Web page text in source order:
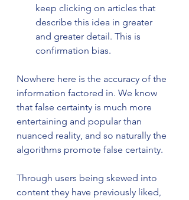
keep clicking on articles that
describe this idea in greater
and greater detail. This is
confirmation bias.
Nowhere here is the accuracy of the
information factored in. We know
that false certainty is much more
entertaining and popular than
nuanced reality, and so naturally the
algorithms promote false certainty.
Through users being skewed into
content they have previously liked,